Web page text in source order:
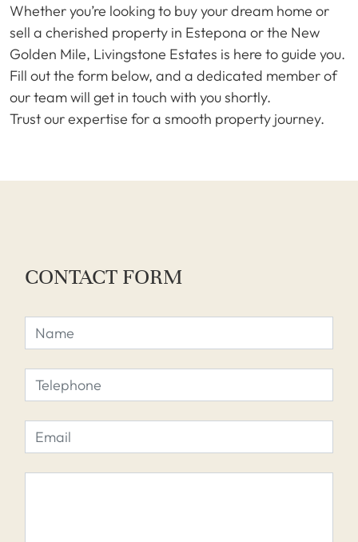
Whether you’re looking to buy your dream home or
sell a cherished property in Estepona or the New
Golden Mile, Livingstone Estates is here to guide you.
Fill out the form below, and a dedicated member of
our team will get in touch with you shortly.
Trust our expertise for a smooth property journey.
CONTACT FORM